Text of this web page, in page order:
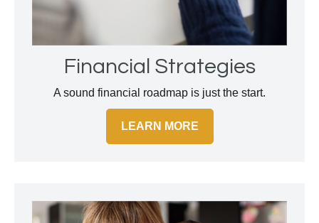
Financial Strategies
A sound financial roadmap is just the start.
LEARN MORE